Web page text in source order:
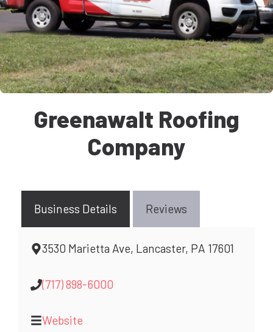
Greenawalt Roofing
Company
Business Details Reviews
3530 Marietta Ave, Lancaster, PA 17601
(717) 898-6000
Website